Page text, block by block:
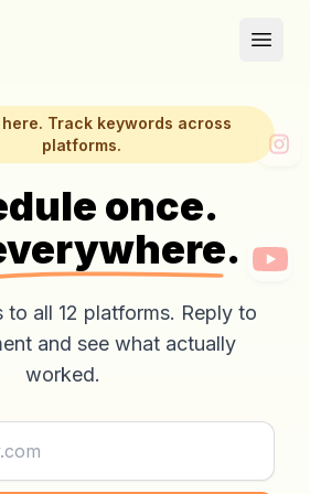
Open
here. Track keywords across
platforms.
once.
to all 12 platforms. Reply to
and see what actually
worked.